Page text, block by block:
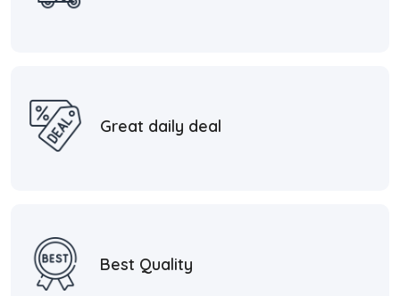
Great daily deal
Best Quality